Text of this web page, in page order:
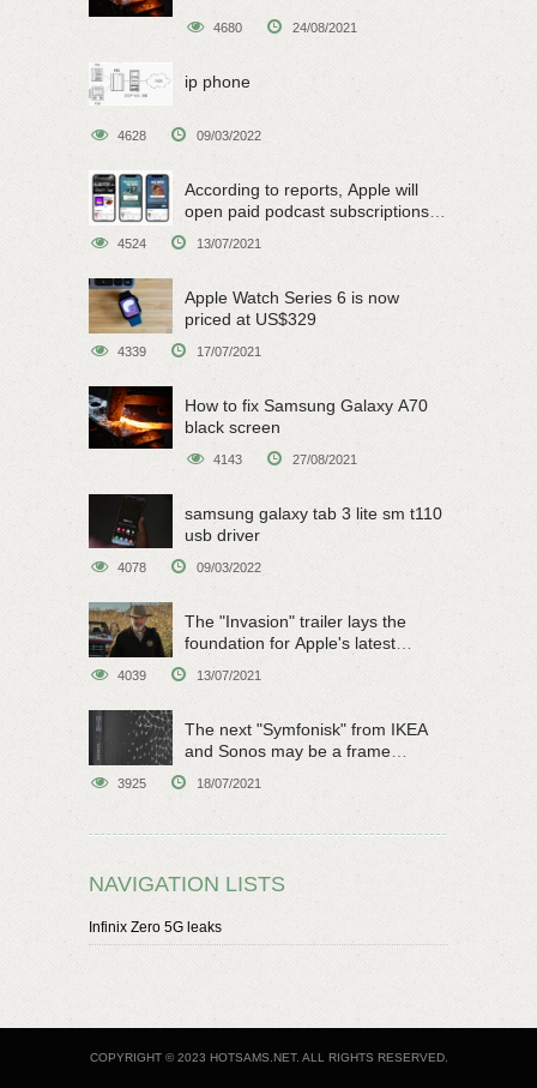
4680 24/08/2021
ip phone
4628 09/03/2022
According to reports, Apple will
open paid podcast subscriptions
on June 15
4524 13/07/2021
Apple Watch Series 6 is now
priced at US$329
4339 17/07/2021
How to fix Samsung Galaxy A70
black screen
4143 27/08/2021
samsung galaxy tab 3 lite sm t110
usb driver
4078 09/03/2022
The "Invasion" trailer lays the
foundation for Apple's latest
original sci-fi work
4039 13/07/2021
The next "Symfonisk" from IKEA
and Sonos may be a frame
3925 18/07/2021
NAVIGATION LISTS
Infinix Zero 5G leaks
COPYRIGHT © 2023 HOTSAMS.NET. ALL RIGHTS RESERVED.